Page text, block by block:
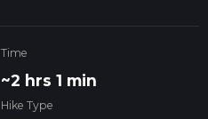
Time
~2 hrs 1 min
Hike Type